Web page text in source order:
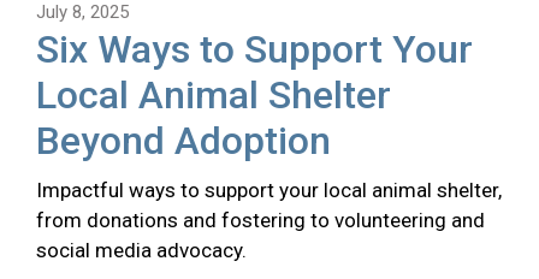
July 8, 2025
Six Ways to Support Your
Local Animal Shelter
Beyond Adoption
Impactful ways to support your local animal shelter,
from donations and fostering to volunteering and
social media advocacy.